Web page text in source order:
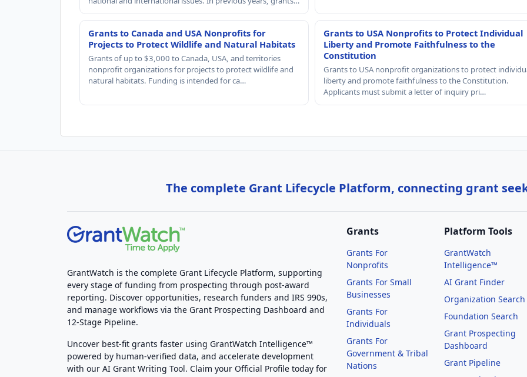
Grants to Canada and USA Nonprofits for
Projects to Protect Wildlife and Natural Habitats
Grants of up to $3,000 to Canada, USA, and territories
nonprofit organizations for projects to protect wildlife and
natural habitats. Funding is intended for ca…
Grants to USA Nonprofits to Protect Individual
Liberty and Promote Faithfulness to the
Constitution
Grants to USA nonprofit organizations to protect
liberty and promote faithfulness to the Constitution.
Applicants must submit a letter of inquiry pri…
The complete Grant Lifecycle Platform, connecting grant
GrantWatch is the complete Grant Lifecycle Platform, supporting
every stage of funding from prospecting through post-award
reporting. Discover opportunities, research funders and IRS 990s,
and manage workflows via the Grant Prospecting Dashboard and
12-Stage Pipeline.
Uncover best-fit grants faster using GrantWatch Intelligence™
powered by human-verified data, and accelerate development
with our AI Grant Writing Tool. Claim your Official Profile today for
Grants
Grants For
Nonprofits
Grants For Small
Businesses
Grants For
Individuals
Grants For
Government & Tribal
Nations
Platform Tools
GrantWatch
Intelligence™
AI Grant Finder
Organization Search
Foundation Search
Grant Prospecting
Dashboard
Grant Pipeline